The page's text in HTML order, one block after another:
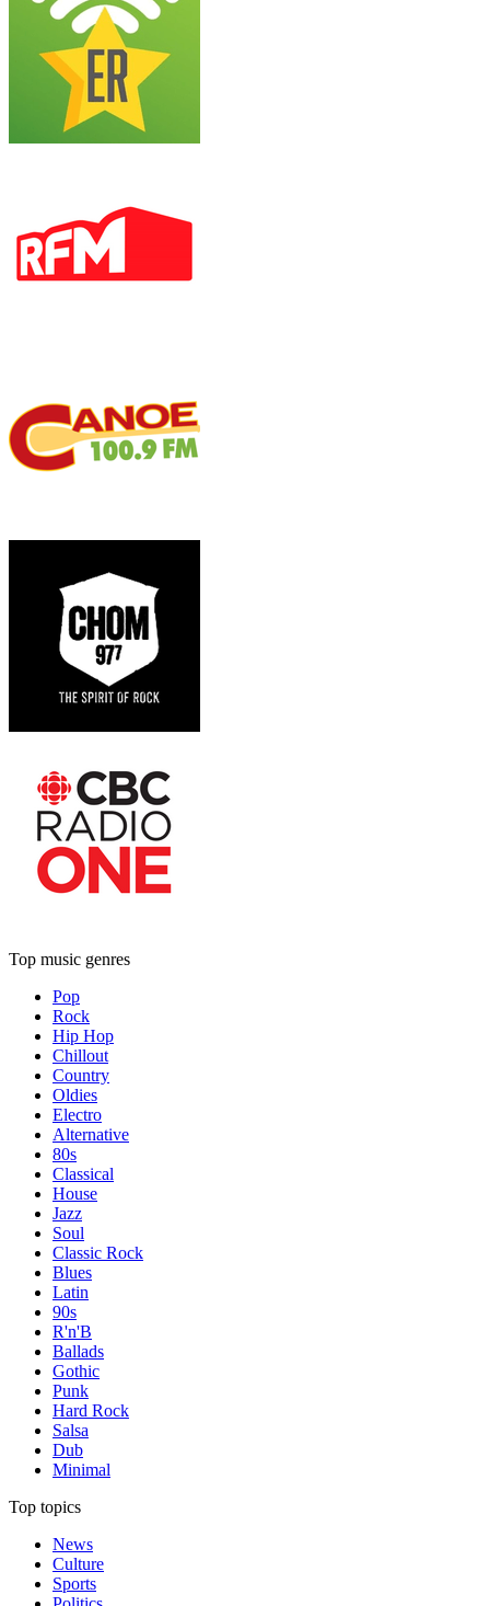
Top music genres
Pop
Rock
Hip Hop
Chillout
Country
Oldies
Electro
Alternative
80s
Classical
House
Jazz
Soul
Classic Rock
Blues
Latin
90s
R'n'B
Ballads
Gothic
Punk
Hard Rock
Salsa
Dub
Minimal
Top topics
News
Culture
Sports